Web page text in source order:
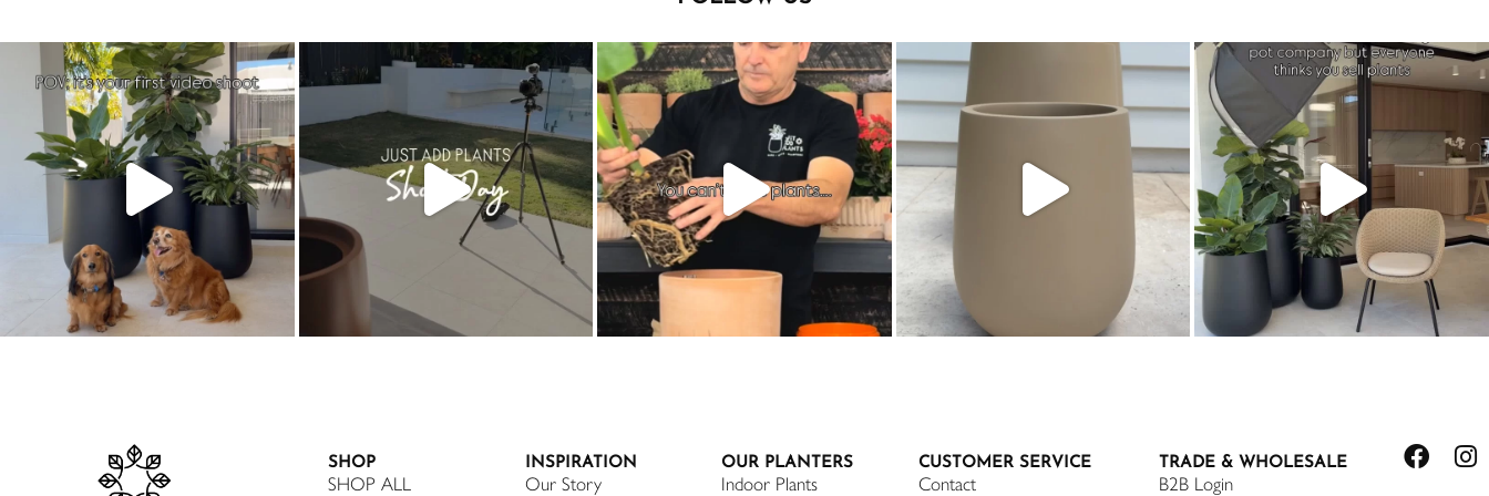
SHOP
SHOP ALL
INSPIRATION
Our Story
OUR PLANTERS
Indoor Plants
CUSTOMER SERVICE
Contact
TRADE & WHOLESALE
B2B Login